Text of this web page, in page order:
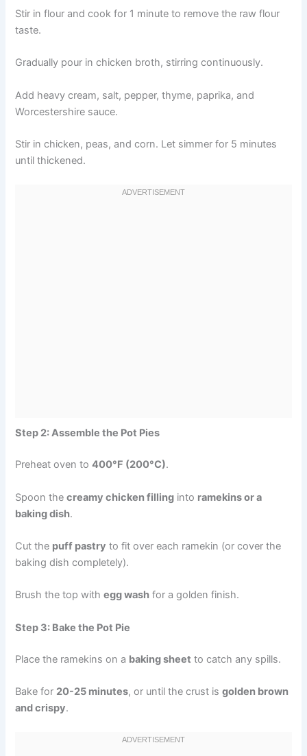
Stir in flour and cook for 1 minute to remove the raw flour
taste.
Gradually pour in chicken broth, stirring continuously.
Add heavy cream, salt, pepper, thyme, paprika, and
Worcestershire sauce.
Stir in chicken, peas, and corn. Let simmer for 5 minutes
until thickened.
Step 2: Assemble the Pot Pies
Preheat oven to400°F (200°C).
Spoon thecreamy chicken filling into ramekins or a
baking dish.
Cut the puff pastry to fit over each ramekin (or cover the
baking dish completely).
Brush the top withegg wash for a golden finish.
Step 3: Bake the Pot Pie
Place the ramekins on a baking sheet to catch any spills.
Bake for 20-25 minutes, or until the crust isgolden brown
and crispy.